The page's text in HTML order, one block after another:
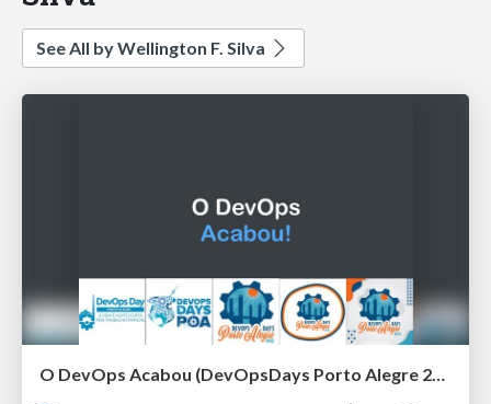
See All by Wellington F. Silva
O DevOps Acabou (DevOpsDays Porto Alegre 2021)